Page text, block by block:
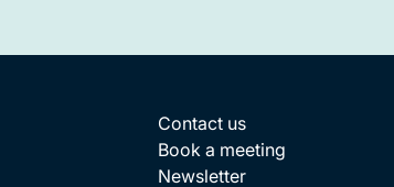
Contact us
Book a meeting
Newsletter